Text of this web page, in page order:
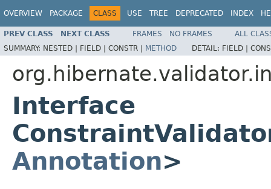
OVERVIEW PACKAGE CLASS USE TREE DEPRECATED INDEX
PREV CLASS NEXT CLASS FRAMES NO FRAMES
ALL
SUMMARY: NESTED | FIELD | CONSTR | METHOD DETAIL: FIELD |
Interface
Annotation>